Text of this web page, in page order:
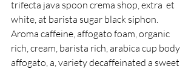
trifecta java spoon crema shop, extra  et
white, at barista sugar black siphon.
Aroma caffeine, affogato foam, organic
rich, cream, barista rich, arabica cup body
affogato, a, variety decaffeinated a sweet